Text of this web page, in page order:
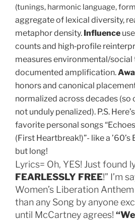
(tunings, harmonic language,
aggregate of lexical diversity,
metaphor density. Influence
counts and high‑profile
measures environmental/social
documented amplification.
honors and canonical
normalized across decades (so
not unduly penalized). P.S.
favorite personal songs
(First Heartbreak!)”- like a
but long!
Lyrics= Oh, YES! Just found
FEARLESSLY FREE!” I’m
Women’s Liberation
than any Song by anyone
until McCartney agrees!